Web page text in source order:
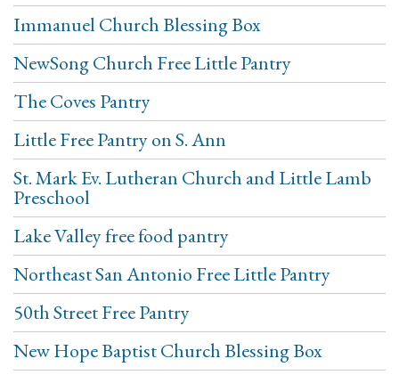
Immanuel Church Blessing Box
NewSong Church Free Little Pantry
The Coves Pantry
Little Free Pantry on S. Ann
St. Mark Ev. Lutheran Church and Little Lamb
Preschool
Lake Valley free food pantry
Northeast San Antonio Free Little Pantry
50th Street Free Pantry
New Hope Baptist Church Blessing Box